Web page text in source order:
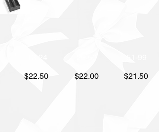
$22.50 $22.00 $21.50